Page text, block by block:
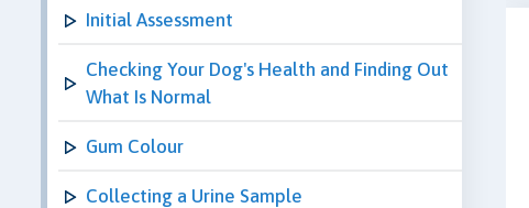
Initial Assessment
Checking Your Dog's Health and Finding Out
What Is Normal
Gum Colour
Collecting a Urine Sample